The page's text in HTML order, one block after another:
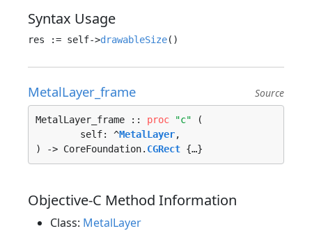
Syntax Usage
res := self->drawableSize
MetalLayer_frame Source
MetalLayer_frame :: proc "c" (
	self: ^
MetalLayer,
) -> CoreFoundation. CGRect {…}
Objective-C Method Information
Class: MetalLayer